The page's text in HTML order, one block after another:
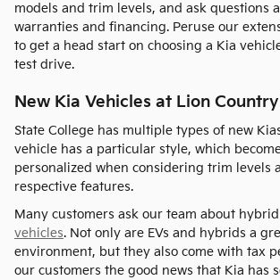
models and trim levels, and ask questions
warranties and financing. Peruse our
to get a head start on choosing a Kia
test drive.
New Kia Vehicles at Lion
State College has multiple types of new
vehicle has a particular style, which
personalized when considering trim levels
respective features.
Many customers ask our team about
vehicles. Not only are EVs and hybrids a
environment, but they also come with tax
our customers the good news that Kia has